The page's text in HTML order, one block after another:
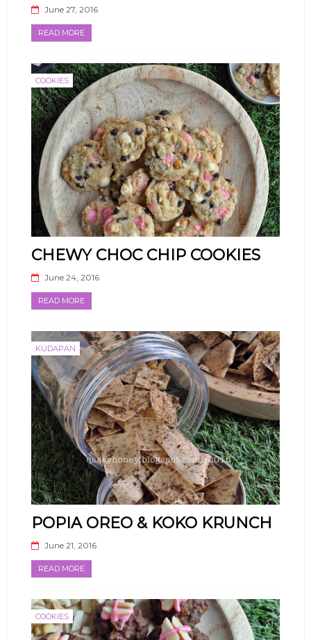
June 27, 2016
READ MORE
COOKIES
CHEWY CHOC CHIP COOKIES
June 24, 2016
READ MORE
KUDAPAN
POPIA OREO & KOKO KRUNCH
June 21, 2016
READ MORE
COOKIES